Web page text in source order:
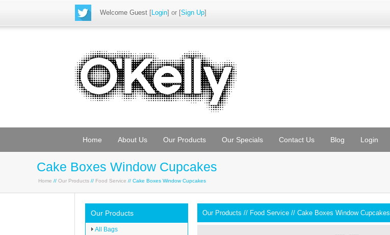
Welcome Guest [Login] or [Sign Up]
Home About Us Our Products Our Specials Contact Us Blog Login
Cake Boxes Window Cupcakes
Home // Our Products // Food Service // Cake Boxes Window Cupcakes
Our Products
All Bags
Our Products // Food Service // Cake Boxes Window Cupcakes